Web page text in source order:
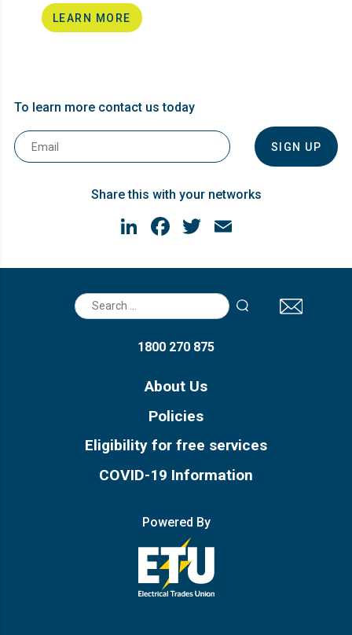
LEARN MORE
To learn more contact us today
Email
*
Share this with your networks
LinkedIn
Facebook
Twitter
Search
for:
1800 270 875
About Us
Policies
Eligibility for free services
COVID-19 Information
Powered By